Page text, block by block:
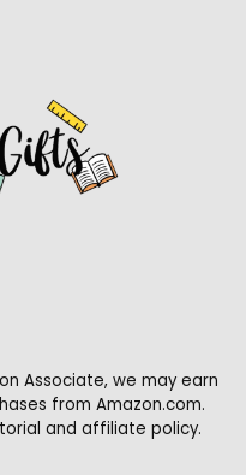
Associate, we may earn
from Amazon.com.
and affiliate policy.